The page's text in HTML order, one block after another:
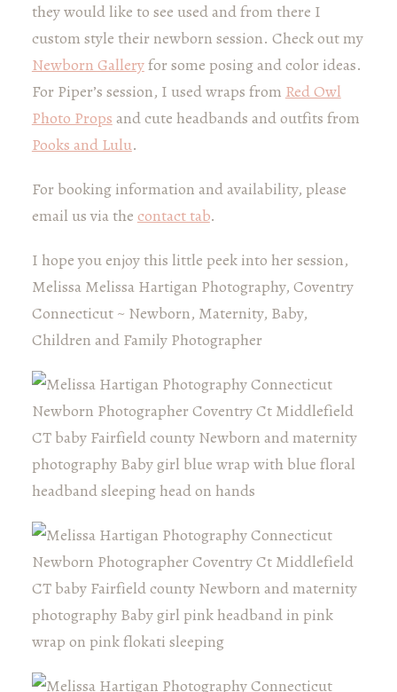
they would like to see used and from there I
custom style their newborn session. Check out my
Newborn Galleryfor some posing and color ideas.
For Piper’s session, I used wraps from Red Owl
Photo Props and cute headbands and outfits from
Pooks and Lulu.
For booking information and availability, please
email us via the contact tab.
I hope you enjoy this little peek into her session,
Melissa Melissa Hartigan Photography, Coventry
Connecticut ~ Newborn, Maternity, Baby,
Children and Family Photographer